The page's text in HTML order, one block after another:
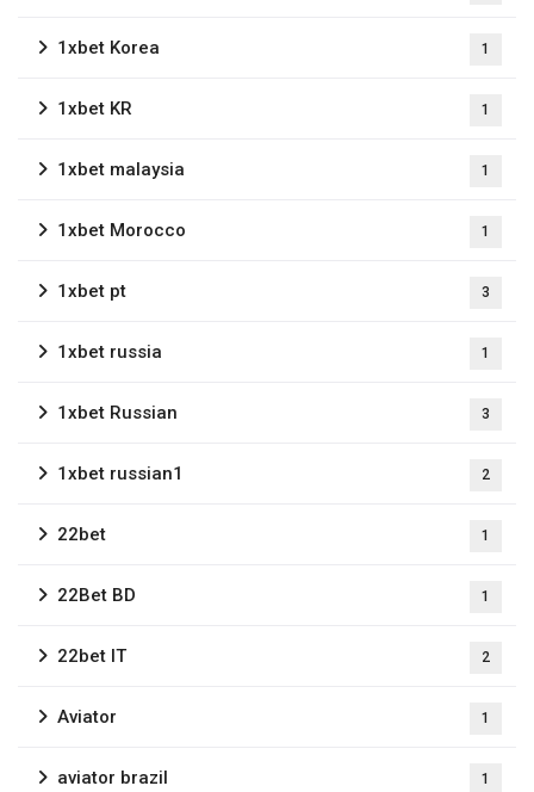
1xbet Korea 1
1xbet KR 1
1xbet malaysia 1
1xbet Morocco 1
1xbet pt 3
1xbet russia 1
1xbet Russian 3
1xbet russian1 2
22bet 1
22Bet BD 1
22bet IT 2
Aviator 1
aviator brazil 1